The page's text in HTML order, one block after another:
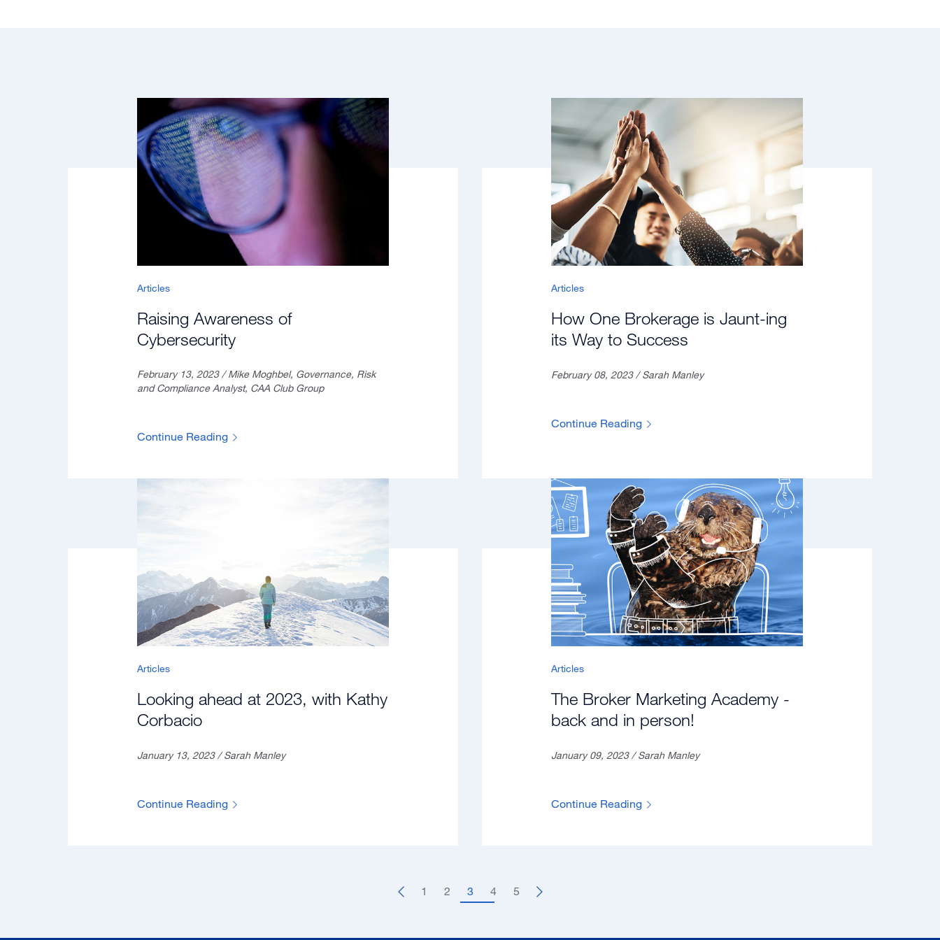
Articles
Raising Awareness of
Cybersecurity
February 13, 2023 / Mike Moghbel, Governance, Risk
and Compliance Analyst, CAA Club Group
Continue Reading
Articles
How One Brokerage is Jaunt-ing
its Way to Success
February 08, 2023 / Sarah Manley
Continue Reading
Articles
Looking ahead at 2023, with Kathy
Corbacio
January 13, 2023 / Sarah Manley
Continue Reading
Articles
The Broker Marketing Academy -
back and in person!
January 09, 2023 / Sarah Manley
Continue Reading
1 2 3 4 5